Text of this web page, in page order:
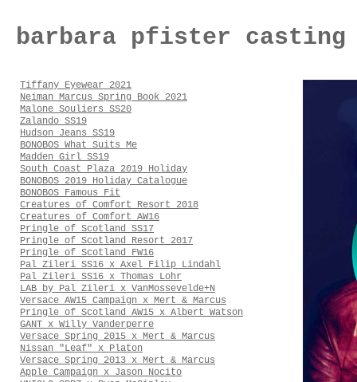
barbara pfister casting
Tiffany Eyewear 2021
Neiman Marcus Spring Book 2021
Malone Souliers SS20
Zalando SS19
Hudson Jeans SS19
BONOBOS What Suits Me
Madden Girl SS19
South Coast Plaza 2019 Holiday
BONOBOS 2019 Holiday Catalogue
BONOBOS Famous Fit
Creatures of Comfort Resort 2018
Creatures of Comfort AW16
Pringle of Scotland SS17
Pringle of Scotland Resort 2017
Pringle of Scotland FW16
Pal Zileri SS16 x Axel Filip Lindahl
Pal Zileri SS16 x Thomas Lohr
LAB by Pal Zileri x VanMossevelde+N
Versace AW15 Campaign x Mert & Marcus
Pringle of Scotland AW15 x Albert Watson
GANT x Willy Vanderperre
Versace Spring 2015 x Mert & Marcus
Nissan "Leaf" x Platon
Versace Spring 2013 x Mert & Marcus
Apple Campaign x Jason Nocito